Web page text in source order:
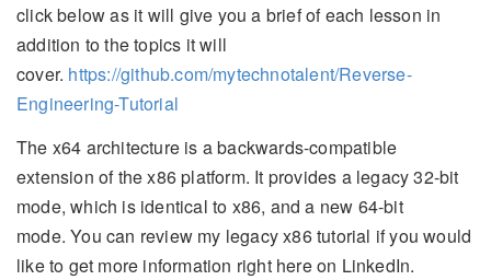
click below as it will give you a brief of each lesson in
addition to the topics it will
cover. https://github.com/mytechnotalent/Reverse-
Engineering-Tutorial
The x64 architecture is a backwards-compatible
extension of the x86 platform. It provides a legacy 32-bit
mode, which is identical to x86, and a new 64-bit
mode. You can review my legacy x86 tutorial if you would
like to get more information right here on LinkedIn.